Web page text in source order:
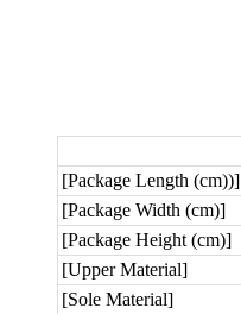
[Package Length (cm))]
[Package Width (cm)]
[Package Height (cm)]
[Upper Material]
[Sole Material]